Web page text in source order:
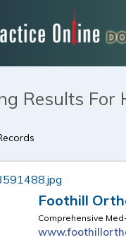
Results For
Foothill
Comprehensive